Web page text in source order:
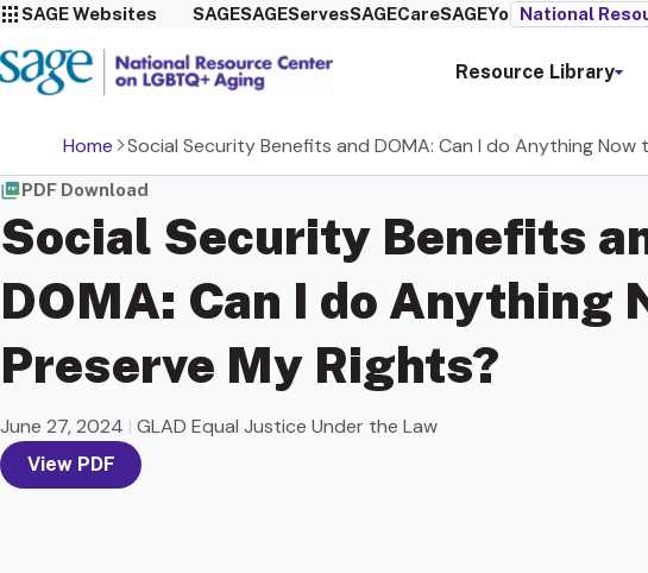
SAGE Websites SAGESAGEServesSAGECareSAGEYou National
Resource Library
Home Social Security Benefits and DOMA: Can I do Anything Now
PDF Download
Social Security Benefits
DOMA: Can I do Anything
Preserve My Rights?
June 27, 2024 | GLAD Equal Justice Under the Law
View PDF